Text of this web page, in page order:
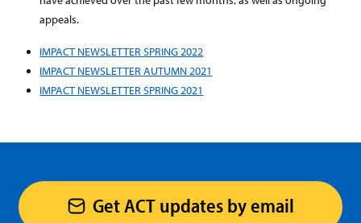
appeals.
IMPACT NEWSLETTER SPRING 2022
IMPACT NEWSLETTER AUTUMN 2021
IMPACT NEWSLETTER SPRING 2021
Get ACT updates by email